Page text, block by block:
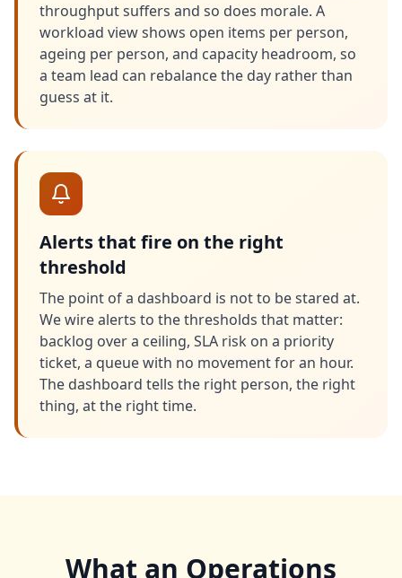
throughput suffers and so does morale. A
workload view shows open items per person,
ageing per person, and capacity headroom, so
a team lead can rebalance the day rather than
guess at it.
Alerts that fire on the right
threshold
The point of a dashboard is not to be stared at.
We wire alerts to the thresholds that matter:
backlog over a ceiling, SLA risk on a priority
ticket, a queue with no movement for an hour.
The dashboard tells the right person, the right
thing, at the right time.
What an Operations